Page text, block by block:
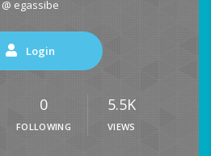
@ egassibe
Login
0
FOLLOWING
5.5K
VIEWS